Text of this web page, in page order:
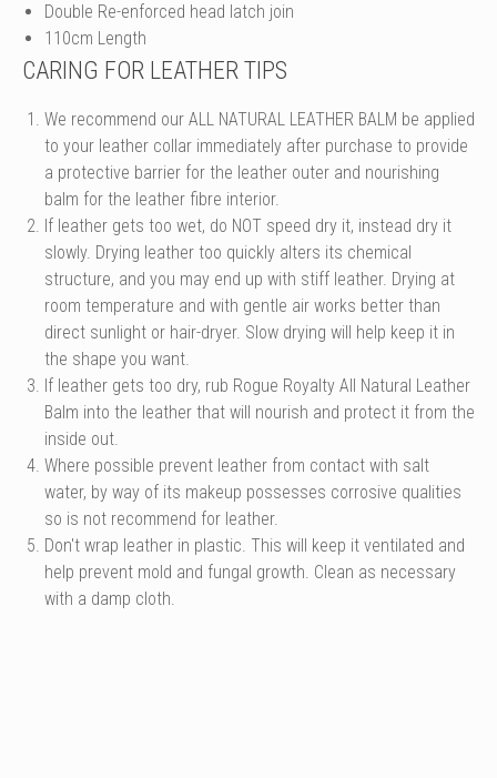
Double Re-enforced head latch join
110cm Length
CARING FOR LEATHER TIPS
We recommend our ALL NATURAL LEATHER BALM be applied
to your leather collar immediately after purchase to provide
a protective barrier for the leather outer and nourishing
balm for the leather fibre interior.
If leather gets too wet, do NOT speed dry it, instead dry it
slowly. Drying leather too quickly alters its chemical
structure, and you may end up with stiff leather. Drying at
room temperature and with gentle air works better than
direct sunlight or hair-dryer. Slow drying will help keep it in
the shape you want.
If leather gets too dry, rub Rogue Royalty All Natural Leather
Balm into the leather that will nourish and protect it from the
inside out.
Where possible prevent leather from contact with salt
water, by way of its makeup possesses corrosive qualities
so is not recommend for leather.
Don't wrap leather in plastic. This will keep it ventilated and
help prevent mold and fungal growth. Clean as necessary
with a damp cloth.